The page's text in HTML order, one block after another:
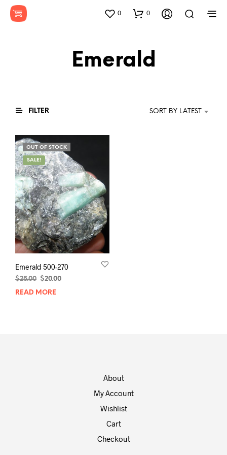
0 0
Emerald
FILTER SORT BY LATEST
OUT OF STOCK
SALE!
Emerald 500-270
$25.00
Original
price
$20.00Current
READ MORE
About
My Account
Wishlist
Cart
Checkout